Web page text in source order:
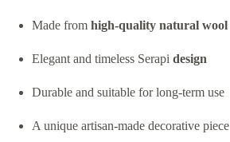
Made from high-quality natural wool
Elegant and timeless Serapi design
Durable and suitable for long-term use
A unique artisan-made decorative piece